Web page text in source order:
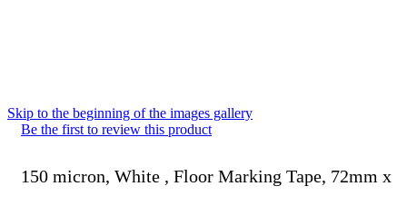
Skip to the beginning of the images gallery
Be the first to review this product
150 micron, White , Floor Marking Tape, 72mm x